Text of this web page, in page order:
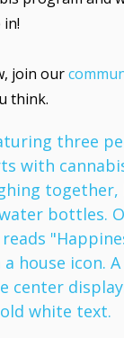
join our
think.